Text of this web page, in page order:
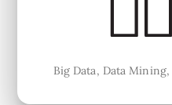
Big Data, Data